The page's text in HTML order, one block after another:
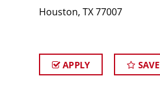
Houston, TX 77007
APPLY SAVE